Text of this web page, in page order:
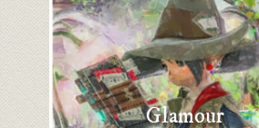
Glamour